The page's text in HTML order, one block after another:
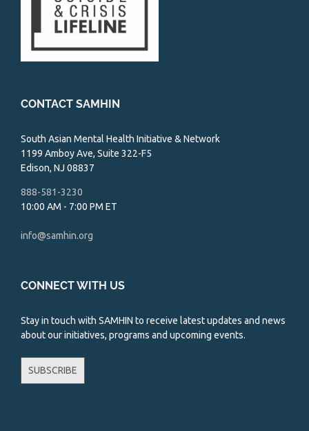
CONTACT SAMHIN
South Asian Mental Health Initiative & Network
1199 Amboy Ave, Suite 322-F5
Edison, NJ 08837
888-581-3230
10:00 AM - 7:00 PM ET
info@samhin.org
CONNECT WITH US
Stay in touch with SAMHIN to receive latest updates and news
about our initiatives, programs and upcoming events.
SUBSCRIBE